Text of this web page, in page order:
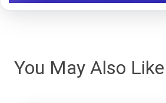
You May Also Like